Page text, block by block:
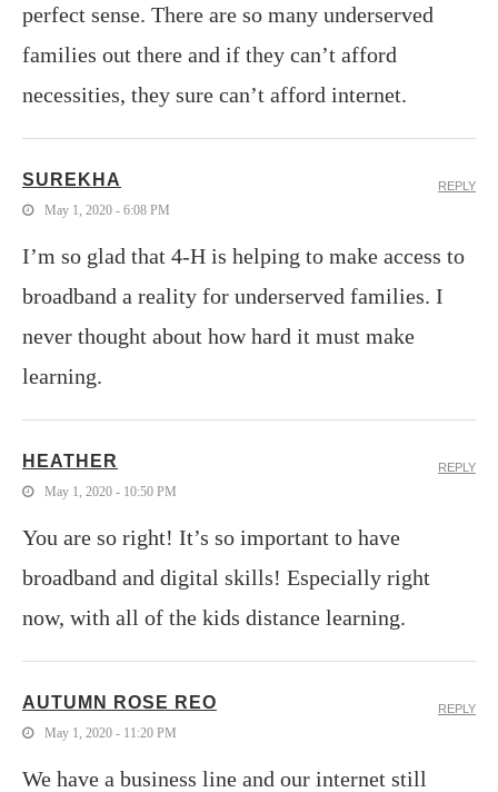
perfect sense. There are so many underserved
families out there and if they can’t afford
necessities, they sure can’t afford internet.
SUREKHA
May 1, 2020 - 6:08 PM
I’m so glad that 4-H is helping to make access to
broadband a reality for underserved families. I
never thought about how hard it must make
learning.
REPLY
HEATHER
May 1, 2020 - 10:50 PM
You are so right! It’s so important to have
broadband and digital skills! Especially right
now, with all of the kids distance learning.
REPLY
AUTUMN ROSE REO
May 1, 2020 - 11:20 PM
We have a business line and our internet still
REPLY